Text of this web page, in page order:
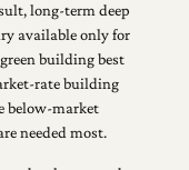
long-term deep
available only for
building best
rate building
below-market
needed most.